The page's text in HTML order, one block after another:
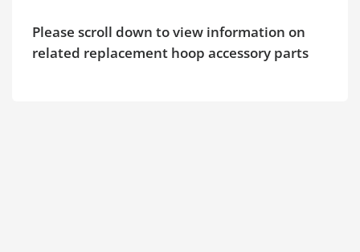
Please scroll down to view information on
related replacement hoop accessory parts